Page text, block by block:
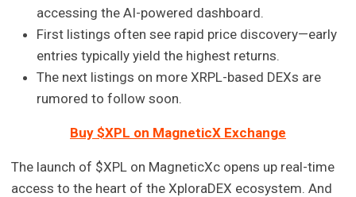
accessing the AI-powered dashboard.
First listings often see rapid price discovery—early
entries typically yield the highest returns.
The next listings on more XRPL-based DEXs are
rumored to follow soon.
Buy $XPL on MagneticX Exchange
The launch of $XPL on MagneticXc opens up real-time
access to the heart of the XploraDEX ecosystem. And